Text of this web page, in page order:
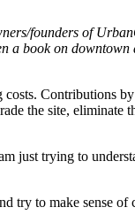
founders of
a book on
Contributions
the site, eliminate
just trying to
try to make sense